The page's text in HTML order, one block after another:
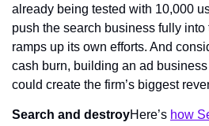
already being tested with 10,000
push the search business fully into
ramps up its own efforts. And
cash burn, building an ad
could create the firm’s biggest
Search and destroyHere’s how